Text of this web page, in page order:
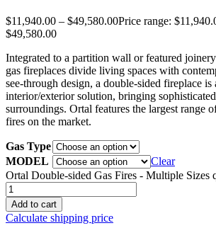
$11,940.00 – $49,580.00Price range:
$49,580.00
Integrated to a partition wall or featured
gas fireplaces divide living spaces with
see-through design, a double-sided fireplace is
interior/exterior solution, bringing
surroundings. Ortal features the largest range
fires on the market.
Gas Type
MODEL
Clear
Ortal Double-sided Gas Fires - Multiple Sizes
Add to cart
Calculate shipping price